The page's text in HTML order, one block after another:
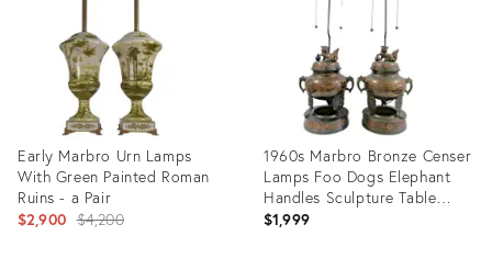
Early Marbro Urn Lamps
With Green Painted Roman
Ruins - a Pair
$2,900 Original
$4,200
1960s Marbro Bronze Censer
Lamps Foo Dogs Elephant
Handles Sculpture Table
Lamps - a Pair
$1,999